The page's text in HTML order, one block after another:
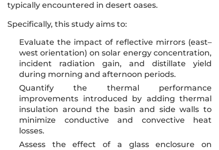
typically encountered in desert oases.
Specifically, this study aims to:
Evaluate the impact of reflective mirrors (east–
west orientation) on solar energy concentration,
incident radiation gain, and distillate yield
during morning and afternoon periods.
Quantify the thermal performance
improvements introduced by adding thermal
insulation around the basin and side walls to
minimize conductive and convective heat
losses.
Assess the effect of a glass enclosure on